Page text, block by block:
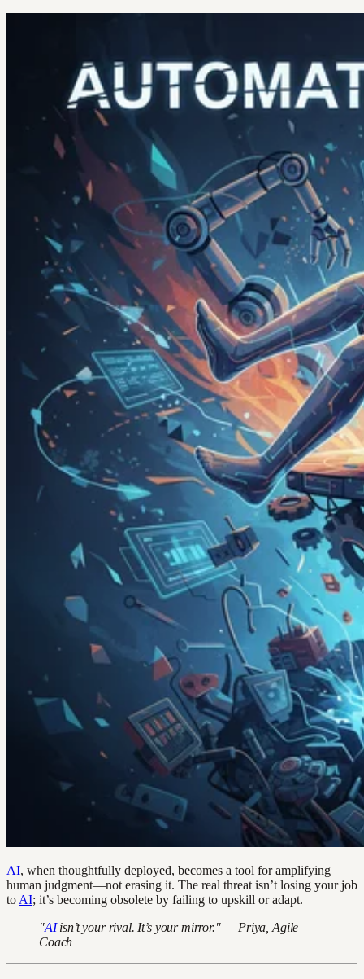
AI, when thoughtfully deployed, becomes a tool for amplifying
human judgment—not erasing it. The real threat isn’t losing your job
to AI; it’s becoming obsolete by failing to upskill or adapt.
"AIisn’t your rival. It’s your mirror." — Priya, Agile
Coach